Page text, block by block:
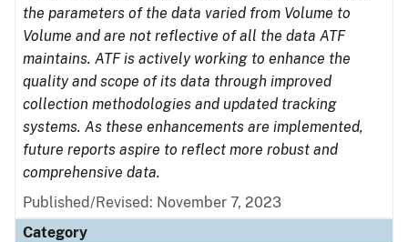
the parameters of the data varied from Volume to
Volume and are not reflective of all the data ATF
maintains. ATF is actively working to enhance the
quality and scope of its data through improved
collection methodologies and updated tracking
systems. As these enhancements are implemented,
future reports aspire to reflect more robust and
comprehensive data.
Published/Revised: November 7, 2023
Category